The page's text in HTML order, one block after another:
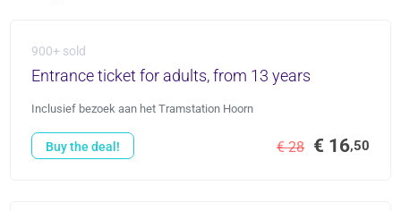
900+ sold
Entrance ticket for adults, from 13 years
Inclusief bezoek aan het Tramstation Hoorn
€ 28 € 16,50
Buy the deal!